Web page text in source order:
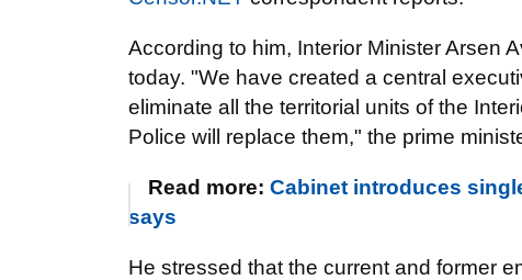
According to him, Interior Minister Arsen
today. "We have created a central
eliminate all the territorial units of the
Police will replace them," the prime
Read more: Cabinet introduces
says
He stressed that the current and former